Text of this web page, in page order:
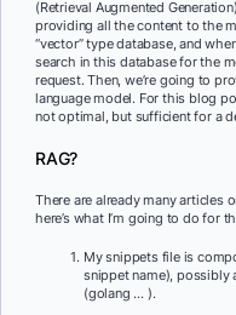
(Retrieval Augmented
providing all the content to the
“vector” type database, and
search in this database for the
request. Then, we’re going to
language model. For this blog
not optimal, but sufficient for a
RAG?
There are already many articles
here’s what I’m going to do for
My snippets file is
snippet name), possibly
(golang … ).